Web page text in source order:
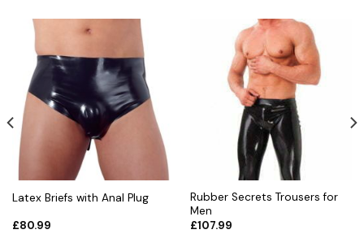
Latex Briefs with Anal Plug
£80.99
Rubber Secrets Trousers for
Men
£107.99